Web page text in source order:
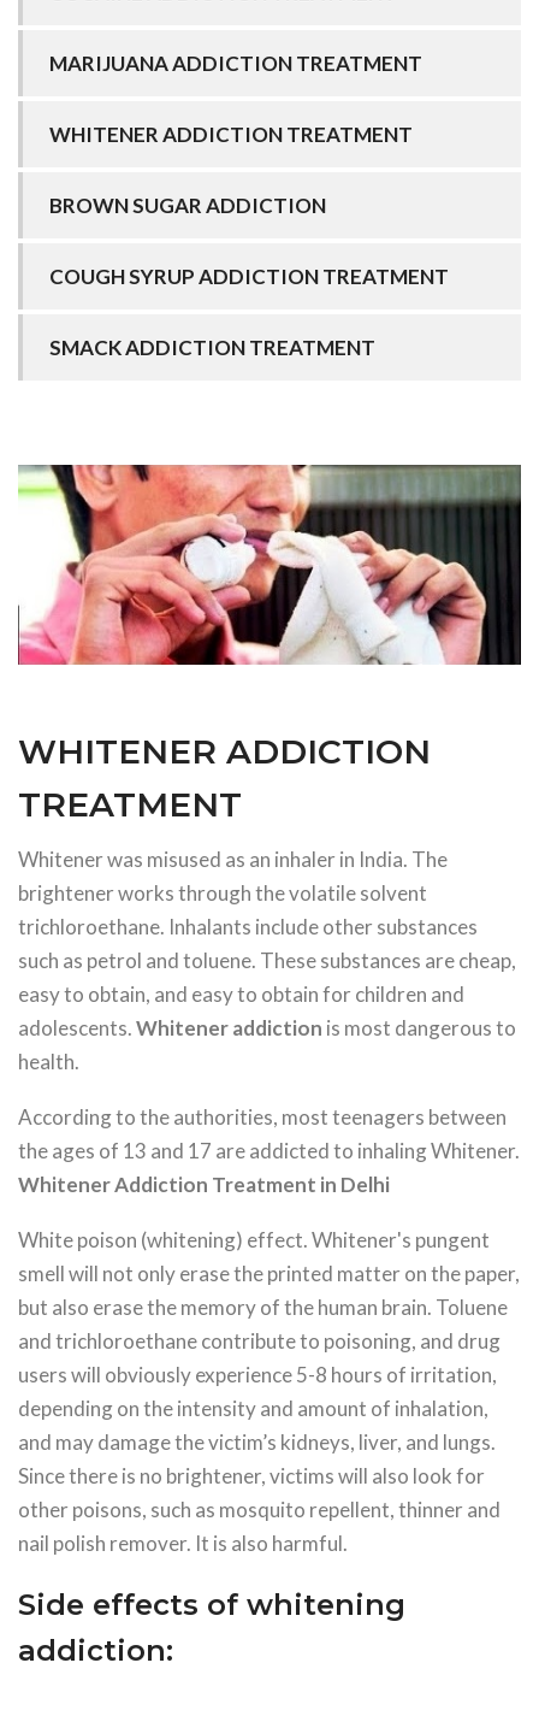
MARIJUANA ADDICTION TREATMENT
WHITENER ADDICTION TREATMENT
BROWN SUGAR ADDICTION
COUGH SYRUP ADDICTION TREATMENT
SMACK ADDICTION TREATMENT
WHITENER ADDICTION
TREATMENT
Whitener was misused as an inhaler in India. The
brightener works through the volatile solvent
trichloroethane. Inhalants include other substances
such as petrol and toluene. These substances are cheap,
easy to obtain, and easy to obtain for children and
adolescents.Whitener addiction is most dangerous to
health.
According to the authorities, most teenagers between
the ages of 13 and 17 are addicted to inhaling Whitener.
Whitener Addiction Treatment in Delhi
White poison (whitening) effect. Whitener's pungent
smell will not only erase the printed matter on the paper,
but also erase the memory of the human brain. Toluene
and trichloroethane contribute to poisoning, and drug
users will obviously experience 5-8 hours of irritation,
depending on the intensity and amount of inhalation,
and may damage the victim’s kidneys, liver, and lungs.
Since there is no brightener, victims will also look for
other poisons, such as mosquito repellent, thinner and
nail polish remover. It is also harmful.
Side effects of whitening
addiction: